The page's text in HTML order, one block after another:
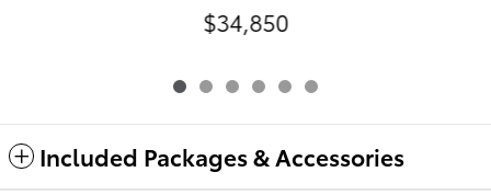
$34,850
Included Packages & Accessories